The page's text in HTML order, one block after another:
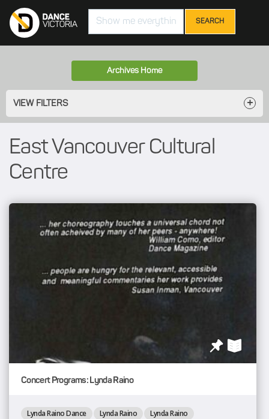
Search
Archives Home
VIEW FILTERS
East Vancouver Cultural
Centre
Concert Programs: Lynda Raino
Lynda Raino Dance Lynda Raino Lynda Raino